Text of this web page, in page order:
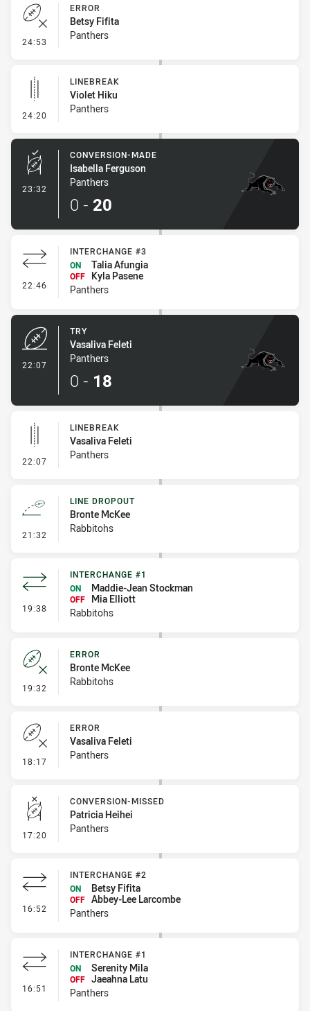
24:53 - Error
ERROR
Betsy Fifita
Panthers
24:20 - Linebreak
LINEBREAK
Violet Hiku
Panthers
23:32 - Conversion-Made
CONVERSION-MADE
Isabella Ferguson
Panthers
0 - 20
22:46 - Interchange #3
INTERCHANGE #3
ON
Talia Afungia
OFF
Kyla Pasene
Panthers
22:07
TRY
Vasaliva Feleti
Panthers
0 - 18
22:07 - Linebreak
LINEBREAK
Vasaliva Feleti
Panthers
21:32 - Line Dropout
LINE DROPOUT
Bronte McKee
Rabbitohs
19:38 - Interchange #1
INTERCHANGE #1
ON
Maddie-Jean Stockman
OFF
Mia Elliott
Rabbitohs
19:32 - Error
ERROR
Bronte McKee
Rabbitohs
18:17 - Error
ERROR
Vasaliva Feleti
Panthers
17:20 - Conversion-Missed
CONVERSION-MISSED
Patricia Heihei
Panthers
16:52 - Interchange #2
INTERCHANGE #2
ON
Betsy Fifita
OFF Abbey-Lee Larcombe
Panthers
16:51 - Interchange #1
INTERCHANGE #1
ON
Serenity Mila
OFF Jaeahna Latu
Panthers